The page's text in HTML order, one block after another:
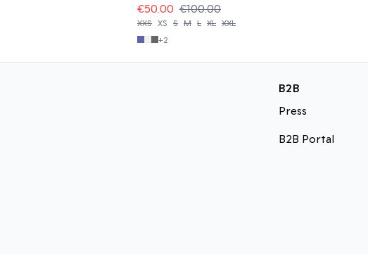
€50.00 €100.00
XXS XS S M L XL XXL
+2
B2B
Press
B2B Portal